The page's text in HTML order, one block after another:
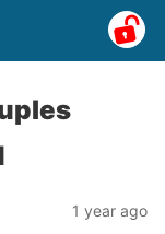
1 year ago